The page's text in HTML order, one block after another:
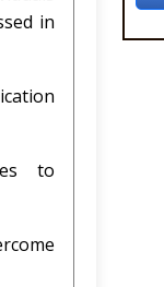
in
to